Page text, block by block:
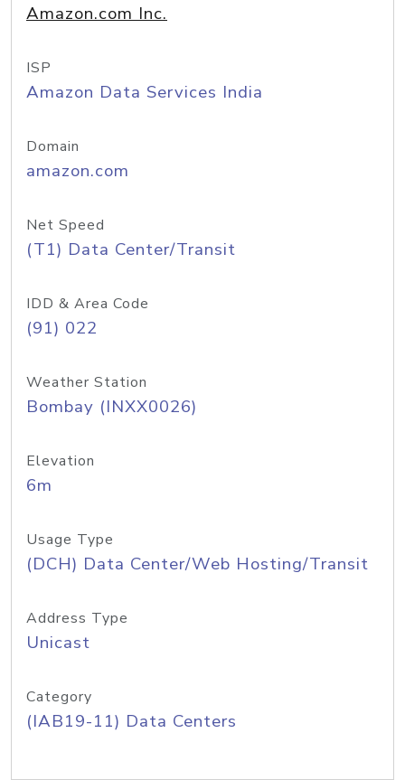
Amazon.com Inc.
ISP
Amazon Data Services India
Domain
amazon.com
Net Speed
(T1) Data Center/Transit
IDD & Area Code
(91) 022
Weather Station
Bombay (INXX0026)
Elevation
6m
Usage Type
(DCH) Data Center/Web Hosting/Transit
Address Type
Unicast
Category
(IAB19-11) Data Centers